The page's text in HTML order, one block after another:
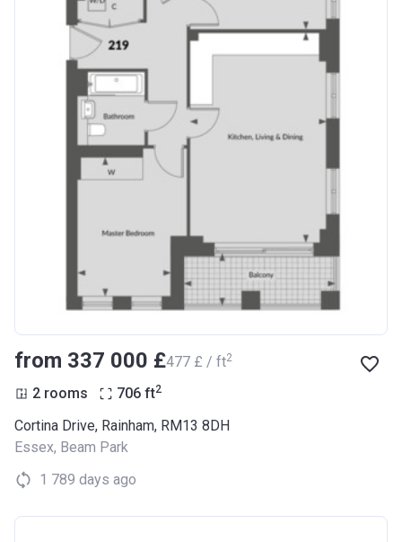
from ‍337 000 £‍477 £ / ft2
2 rooms 706 ft2
Cortina Drive, Rainham, RM13 8DH
Essex, Beam Park
1 789 days ago